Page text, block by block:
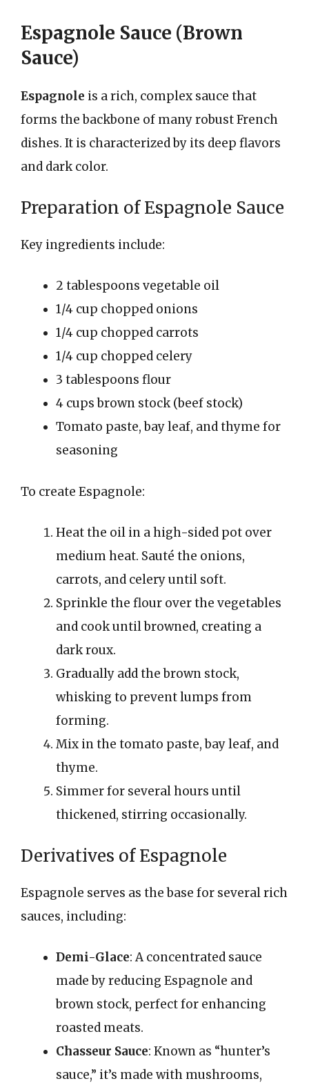
Espagnole Sauce (Brown
Sauce)
Espagnole is a rich, complex sauce that
forms the backbone of many robust French
dishes. It is characterized by its deep flavors
and dark color.
Preparation of Espagnole Sauce
Key ingredients include:
2 tablespoons vegetable oil
1/4 cup chopped onions
1/4 cup chopped carrots
1/4 cup chopped celery
3 tablespoons flour
4 cups brown stock (beef stock)
Tomato paste, bay leaf, and thyme for
seasoning
To create Espagnole:
Heat the oil in a high-sided pot over
medium heat. Sauté the onions,
carrots, and celery until soft.
Sprinkle the flour over the vegetables
and cook until browned, creating a
dark roux.
Gradually add the brown stock,
whisking to prevent lumps from
forming.
Mix in the tomato paste, bay leaf, and
thyme.
Simmer for several hours until
thickened, stirring occasionally.
Derivatives of Espagnole
Espagnole serves as the base for several rich
sauces, including:
Demi-Glace: A concentrated sauce
made by reducing Espagnole and
brown stock, perfect for enhancing
roasted meats.
Chasseur Sauce: Known as “hunter’s
sauce,” it’s made with mushrooms,